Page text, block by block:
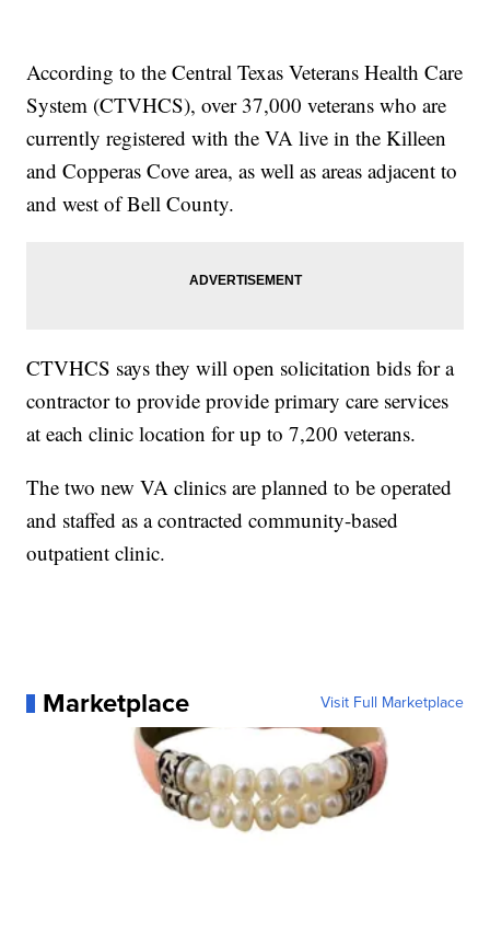
According to the Central Texas Veterans Health Care
System (CTVHCS), over 37,000 veterans who are
currently registered with the VA live in the Killeen
and Copperas Cove area, as well as areas adjacent to
and west of Bell County.
CTVHCS says they will open solicitation bids for a
contractor to provide provide primary care services
at each clinic location for up to 7,200 veterans.
The two new VA clinics are planned to be operated
and staffed as a contracted community-based
outpatient clinic.
Marketplace Visit Full Marketplace